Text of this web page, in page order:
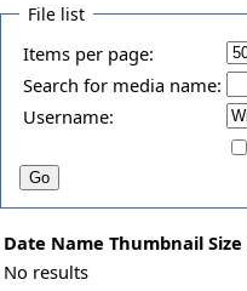
File list
Items per page:
Search for media name:
Username:
Date Name Thumbnail Size
No results